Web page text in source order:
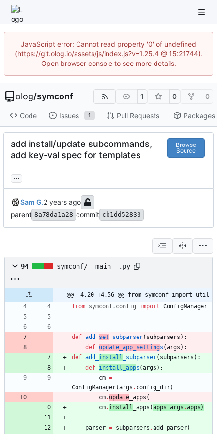
JavaScript error: Cannot read property '0' of undefined
(https://git.olog.io/assets/js/index.js?v=1.25.4 @ 15:21744).
Open browser console to see more details.
olog/symconf 1 0 0
Code Issues 1 Pull Requests Packages
add install/update subcommands,
add key-val spec for templates
Browse
Source
...
Sam G.
parent 8a78da1a28 commit cb1dd52833
94 symconf/__main__.py
@@ -4,20 +4,56 @@ from symconf import util
from symconf. config import ConfigManager
def add_ set _subparser( subparsers ) :
def update_app_settings (args ) :
def add_ install _subparser( subparsers ) :
def install_apps (args ) :
cm =
ConfigManager(args . config_dir)
cm. update _apps (
cm. install _apps (apps=args .apps )
parser = subparsers .add_parser(